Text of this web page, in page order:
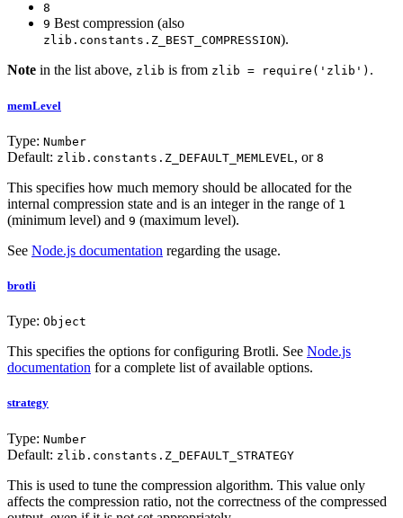
8
9 Best compression (also
zlib.constants.Z_BEST_COMPRESSION).
Note in the list above, zlib is from zlib = require('zlib') .
memLevel
Type: Number
Default: zlib.constants.Z_DEFAULT_MEMLEVEL , or 8
This specifies how much memory should be allocated for the
internal compression state and is an integer in the range of 1
(minimum level) and 9 (maximum level).
See Node.js documentation regarding the usage.
brotli
Type: Object
This specifies the options for configuring Brotli. See Node.js
documentation for a complete list of available options.
strategy
Type: Number
Default: zlib.constants.Z_DEFAULT_STRATEGY
This is used to tune the compression algorithm. This value only
affects the compression ratio, not the correctness of the compressed